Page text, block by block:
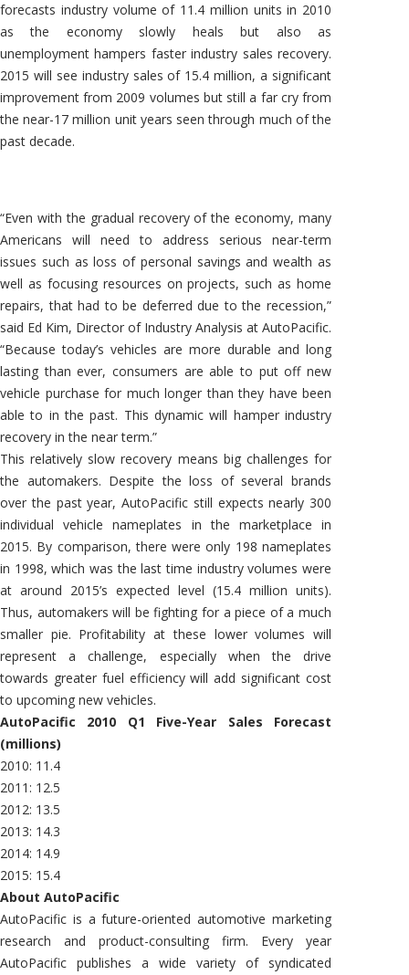
forecasts industry volume of 11.4 million units in 2010
as the economy slowly heals but also as
unemployment hampers faster industry sales recovery.
2015 will see industry sales of 15.4 million, a significant
improvement from 2009 volumes but still a far cry from
the near-17 million unit years seen through much of the
past decade.
“Even with the gradual recovery of the economy, many
Americans will need to address serious near-term
issues such as loss of personal savings and wealth as
well as focusing resources on projects, such as home
repairs, that had to be deferred due to the recession,”
said Ed Kim, Director of Industry Analysis at AutoPacific.
“Because today’s vehicles are more durable and long
lasting than ever, consumers are able to put off new
vehicle purchase for much longer than they have been
able to in the past. This dynamic will hamper industry
recovery in the near term.”
This relatively slow recovery means big challenges for
the automakers. Despite the loss of several brands
over the past year, AutoPacific still expects nearly 300
individual vehicle nameplates in the marketplace in
2015. By comparison, there were only 198 nameplates
in 1998, which was the last time industry volumes were
at around 2015’s expected level (15.4 million units).
Thus, automakers will be fighting for a piece of a much
smaller pie. Profitability at these lower volumes will
represent a challenge, especially when the drive
towards greater fuel efficiency will add significant cost
to upcoming new vehicles.
AutoPacific 2010 Q1 Five-Year Sales Forecast
(millions)
2010: 11.4
2011: 12.5
2012: 13.5
2013: 14.3
2014: 14.9
2015: 15.4
About AutoPacific
AutoPacific is a future-oriented automotive marketing
research and product-consulting firm. Every year
AutoPacific publishes a wide variety of syndicated